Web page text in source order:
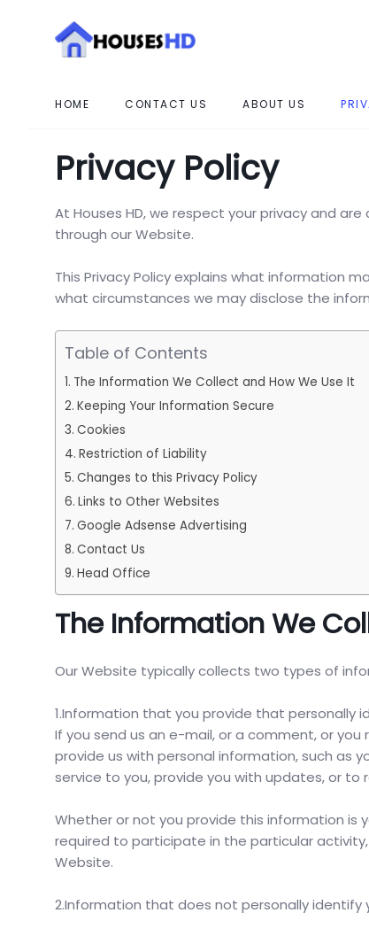
HOME CONTACT US ABOUT US
Privacy Policy
At Houses HD, we respect your privacy and
through our Website.
This Privacy Policy explains what information
what circumstances we may disclose the
Table of Contents
The Information We Collect and How We Use It
Keeping Your Information Secure
Cookies
Restriction of Liability
Changes to this Privacy Policy
Links to Other Websites
Google Adsense Advertising
Contact Us
Head Office
The Information We
Our Website typically collects two types of
1.Information that you provide that personally
If you send us an e-mail, or a comment, or
provide us with personal information, such as
service to you, provide you with updates, or to
Whether or not you provide this information is
required to participate in the particular
Website.
2.Information that does not personally